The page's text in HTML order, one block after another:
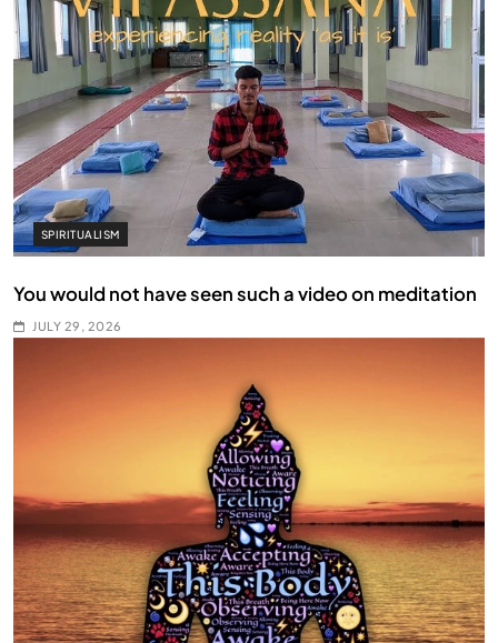
SPIRITUALISM
You would not have seen such a video on meditation
JULY 29, 2026